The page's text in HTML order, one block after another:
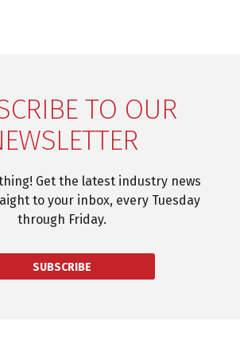
TO OUR
Get the latest industry news
to your inbox, every Tuesday
through Friday.
SUBSCRIBE